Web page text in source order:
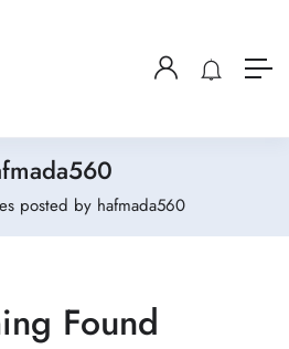
posted by hafmada560
Found